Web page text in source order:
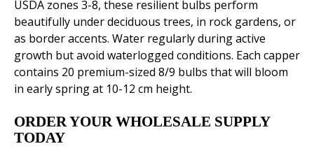
USDA zones 3-8, these resilient bulbs perform
beautifully under deciduous trees, in rock gardens, or
as border accents. Water regularly during active
growth but avoid waterlogged conditions. Each capper
contains 20 premium-sized 8/9 bulbs that will bloom
in early spring at 10-12 cm height.
ORDER YOUR WHOLESALE SUPPLY
TODAY